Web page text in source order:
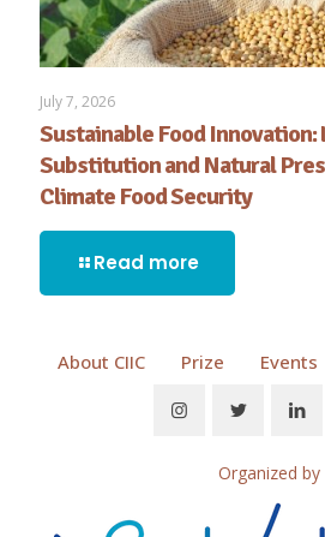
July 7, 2026
Sustainable Food Innovation:
Substitution and Natural
Climate Food Security
Read more
About CIIC Prize Events
Organized by